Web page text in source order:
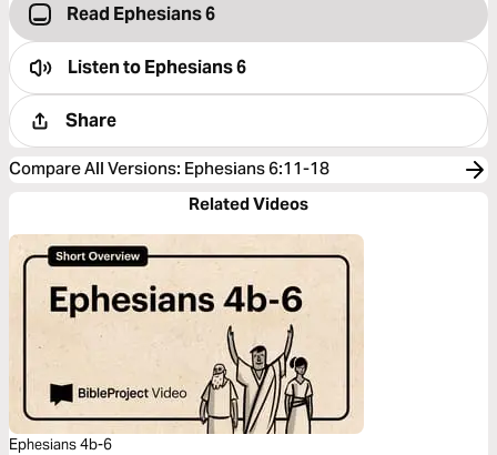
Read Ephesians 6
Listen toEphesians 6
Share
Compare All Versions: Ephesians 6:11-18
Related Videos
Ephesians 4b-6